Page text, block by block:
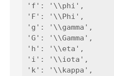
'f': '\\phi',
'F': '\\Phi',
'g': '\\gamma',
'G': '\\Gamma',
'h': '\\eta',
'i': '\\iota',
'k': '\\kappa',